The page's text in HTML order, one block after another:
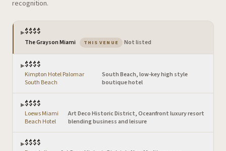
recognition.
▶$$$$
The Grayson Miami THIS VENUE — the venue you are viewing
Not listed
▶$$$$
Kimpton Hotel Palomar
South Beach
·South Beach, low-key high style
boutique hotel
▶$$$$
Loews Miami
Beach Hotel
·Art Deco Historic District, Oceanfront luxury resort
blending business and leisure
▶$$$$